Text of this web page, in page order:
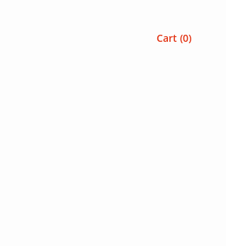
Cart (0)